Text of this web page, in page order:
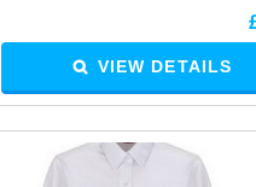
VIEW DETAILS